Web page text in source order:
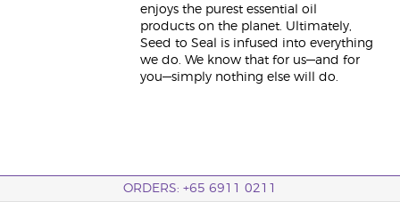
enjoys the purest essential oil
products on the planet. Ultimately,
Seed to Seal is infused into everything
we do. We know that for us—and for
you—simply nothing else will do.
ORDERS: +65 6911 0211